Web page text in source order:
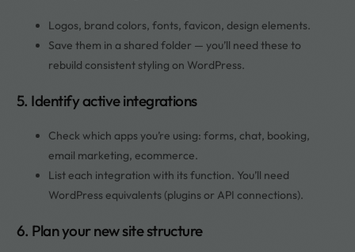
Logos, brand colors, fonts, favicon, design elements.
Save them in a shared folder — you’ll need these to
rebuild consistent styling on WordPress.
5. Identify active integrations
Check which apps you’re using: forms, chat, booking,
email marketing, ecommerce.
List each integration with its function. You’ll need
WordPress equivalents (plugins or API connections).
6. Plan your new site structure